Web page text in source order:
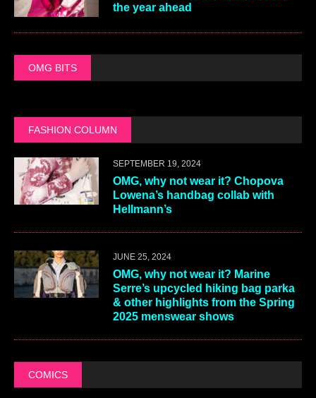
the year ahead
OMG BITS
FASHION COLUMN
SEPTEMBER 19, 2024
OMG, why not wear it? Chopova
Lowena’s handbag collab with
Hellmann’s
JUNE 25, 2024
OMG, why not wear it? Marine
Serre’s upcycled hiking bag parka
& other highlights from the Spring
2025 menswear shows
COMICS